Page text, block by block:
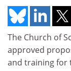
The Church of
approved
and training for